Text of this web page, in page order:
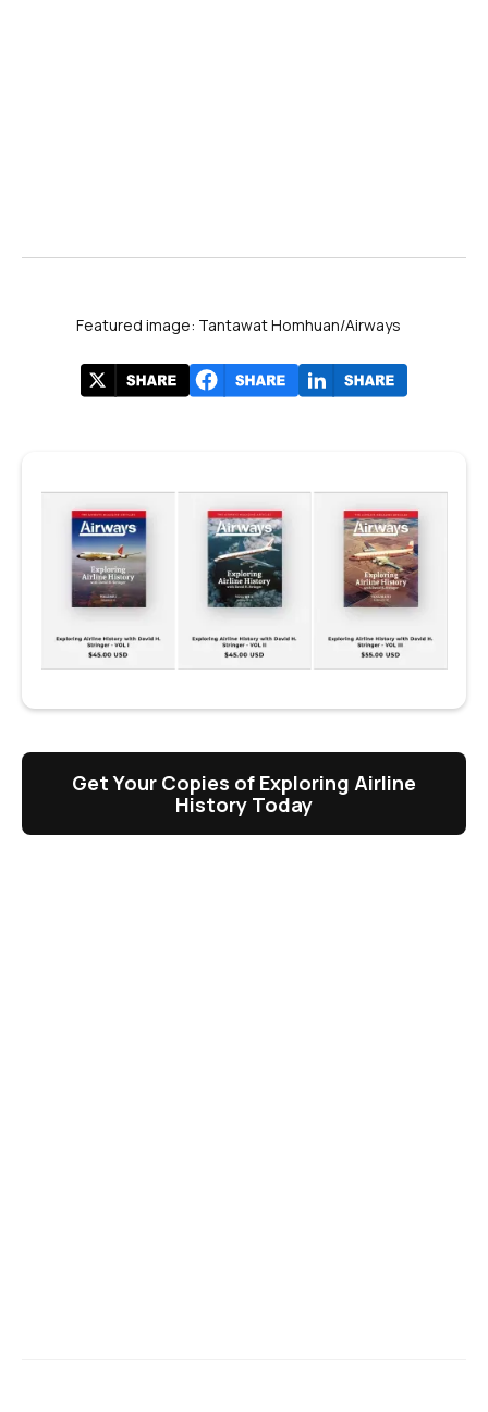
Featured image: Tantawat Homhuan/Airways
Get Your Copies of Exploring Airline
History Today